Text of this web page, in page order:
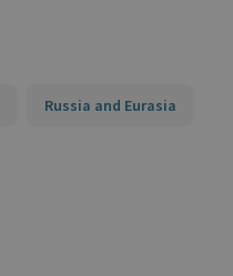
Russia and Eurasia